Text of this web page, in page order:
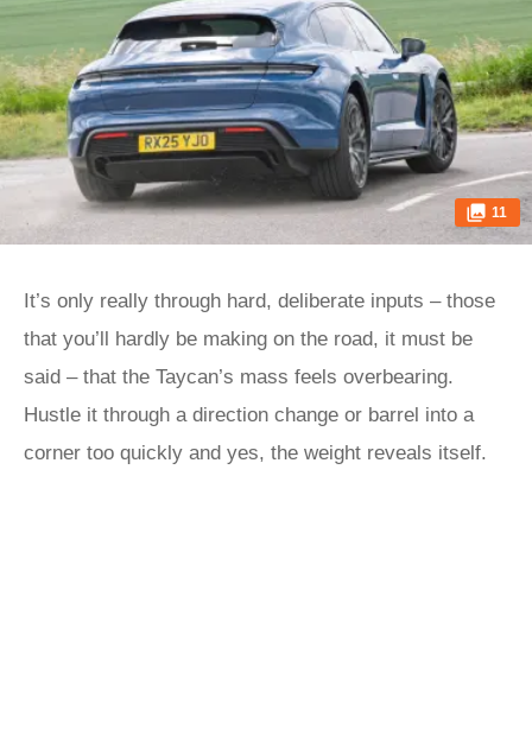
11
It’s only really through hard, deliberate inputs – those
that you’ll hardly be making on the road, it must be
said – that the Taycan’s mass feels overbearing.
Hustle it through a direction change or barrel into a
corner too quickly and yes, the weight reveals itself.